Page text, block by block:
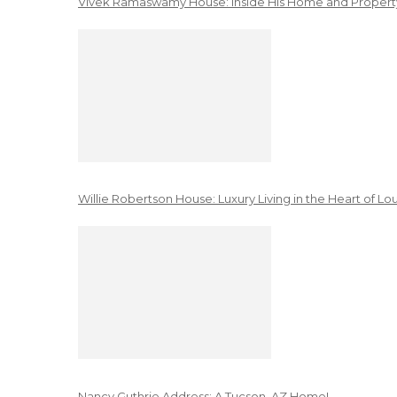
Willie Robertson House: Luxury Living in the Heart of